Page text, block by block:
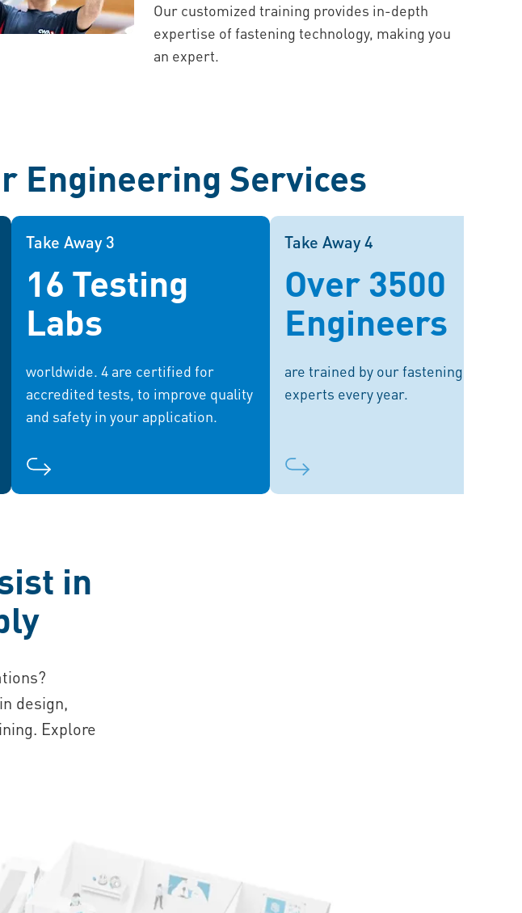
Our customized training provides in-depth
expertise of fastening technology, making you
an expert.
Engineering Services
Take Away 3
16 Testing
Labs
worldwide. 4 are certified for
accredited tests, to improve quality
and safety in your application.
Our global network of labs provides
comprehensive testing services,
helping you meet regulatory
requirements and achieve optimal
performance.
Take Away 4
Over 3500
Engineers
are trained by our fastening
experts every year.
We offer a wide range of bespoke
training sessions and enhance your
knowledge through seminars and
in
design,
Explore